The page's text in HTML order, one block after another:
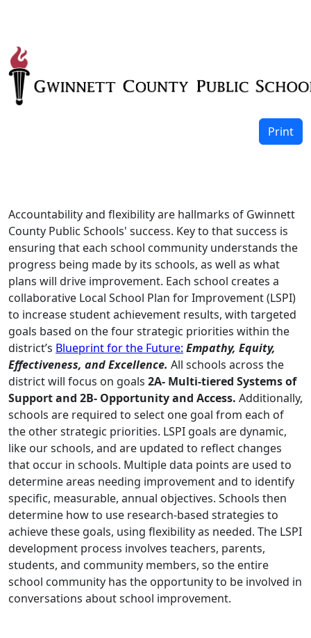
Print
Accountability and flexibility are hallmarks of Gwinnett
County Public Schools' success. Key to that success is
ensuring that each school community understands the
progress being made by its schools, as well as what
plans will drive improvement. Each school creates a
collaborative Local School Plan for Improvement (LSPI)
to increase student achievement results, with targeted
goals based on the four strategic priorities within the
district’s Blueprint for the Future: Empathy, Equity,
Effectiveness, and Excellence. All schools across the
district will focus on goals 2A- Multi-tiered Systems of
Support and 2B- Opportunity and Access. Additionally,
schools are required to select one goal from each of
the other strategic priorities. LSPI goals are dynamic,
like our schools, and are updated to reflect changes
that occur in schools. Multiple data points are used to
determine areas needing improvement and to identify
specific, measurable, annual objectives. Schools then
determine how to use research-based strategies to
achieve these goals, using flexibility as needed. The LSPI
development process involves teachers, parents,
students, and community members, so the entire
school community has the opportunity to be involved in
conversations about school improvement.